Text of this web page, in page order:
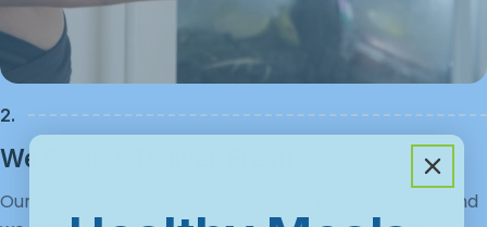
2.
We Cook & Deliver Fresh
Our chefs prep your meals using quality ingredients, and